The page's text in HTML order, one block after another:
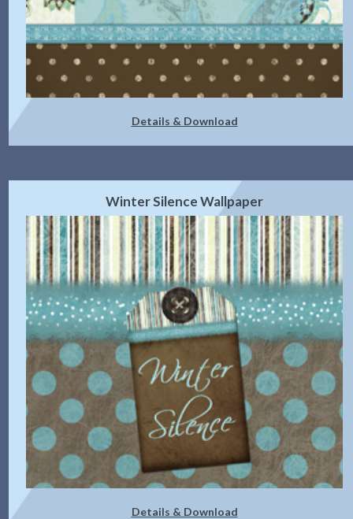
Details & Download
Winter Silence Wallpaper
Details & Download